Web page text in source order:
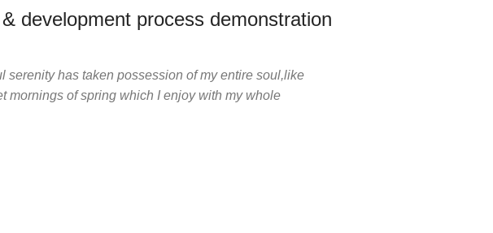
development process demonstration
serenity has taken possession of my entire soul,like
mornings of spring which I enjoy with my whole